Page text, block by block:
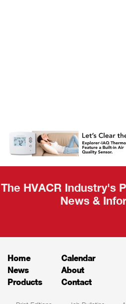
AHR
Recap
The HVACR Industry's
News &
Home
News
Products
Calendar
About
Contact